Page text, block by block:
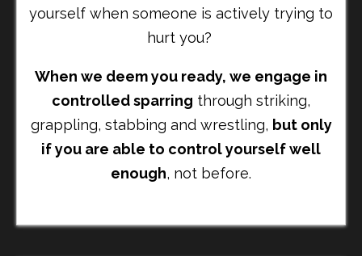
yourself when someone is actively trying to
hurt you?
When we deem you ready, we engage in
controlled sparring through striking,
grappling, stabbing and wrestling, but only
if you are able to control yourself well
enough, not before.